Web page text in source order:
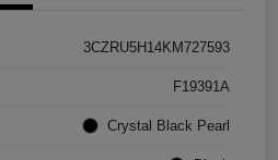
3CZRU5H14KM727593
F19391A
Crystal Black Pearl